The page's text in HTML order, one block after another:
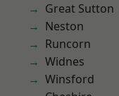
Great Sutton
Neston
Runcorn
Widnes
Winsford